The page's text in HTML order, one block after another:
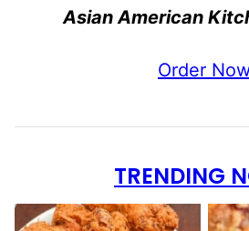
Asian American
Order
TRENDING